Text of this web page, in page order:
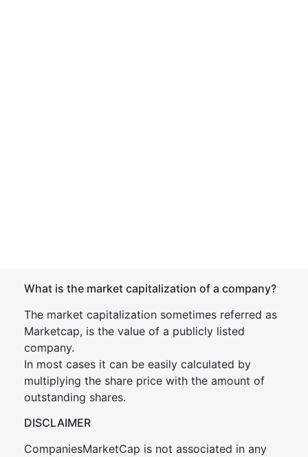
What is the market capitalization of a company?
The market capitalization sometimes referred as
Marketcap, is the value of a publicly listed
company.
In most cases it can be easily calculated by
multiplying the share price with the amount of
outstanding shares.
DISCLAIMER
CompaniesMarketCap is not associated in any